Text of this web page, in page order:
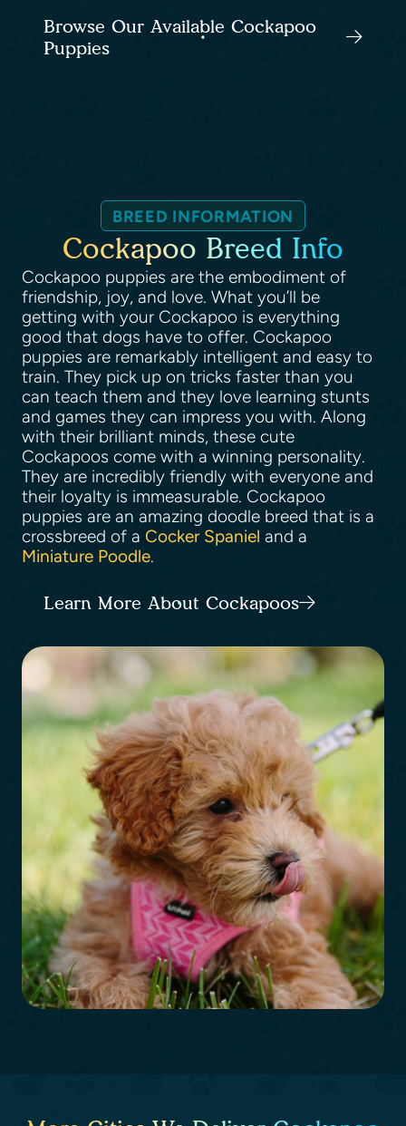
Browse Our Available Cockapoo
Puppies
BREED INFORMATION
Cockapoo Breed Info
Cockapoo puppies are the embodiment of
friendship, joy, and love. What you’ll be
getting with your Cockapoo is everything
good that dogs have to offer. Cockapoo
puppies are remarkably intelligent and easy to
train. They pick up on tricks faster than you
can teach them and they love learning stunts
and games they can impress you with. Along
with their brilliant minds, these cute
Cockapoos come with a winning personality.
They are incredibly friendly with everyone and
their loyalty is immeasurable. Cockapoo
puppies are an amazing doodle breed that is a
crossbreed of a Cocker Spaniel and a
Miniature Poodle.
Learn More About Cockapoos